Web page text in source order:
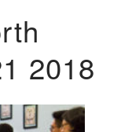
2018